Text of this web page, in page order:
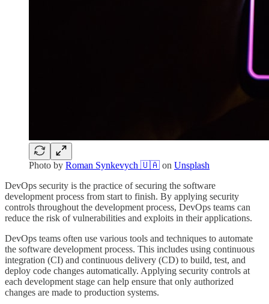
Photo by Roman Synkevych 🇺🇦 on Unsplash
DevOps security is the practice of securing the software
development process from start to finish. By applying security
controls throughout the development process, DevOps teams can
reduce the risk of vulnerabilities and exploits in their applications.
DevOps teams often use various tools and techniques to automate
the software development process. This includes using continuous
integration (CI) and continuous delivery (CD) to build, test, and
deploy code changes automatically. Applying security controls at
each development stage can help ensure that only authorized
changes are made to production systems.